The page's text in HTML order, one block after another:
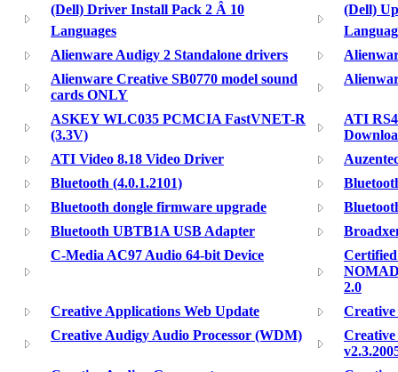
(Dell) Driver Install Pack 2 Â 10
Languages
(Dell)
Alienware Audigy 2 Standalone drivers
Alienware Creative SB0770 model sound
cards ONLY
ASKEY WLC035 PCMCIA FastVNET-R
(3.3V)
ATI
ATI Video 8.18 Video Driver
Bluetooth (4.0.1.2101)
Bluetooth dongle firmware upgrade
Bluetooth UBTB1A USB Adapter
C-Media AC97 Audio 64-bit Device
2.0
Creative Applications Web Update
Creative Audigy Audio Processor (WDM)